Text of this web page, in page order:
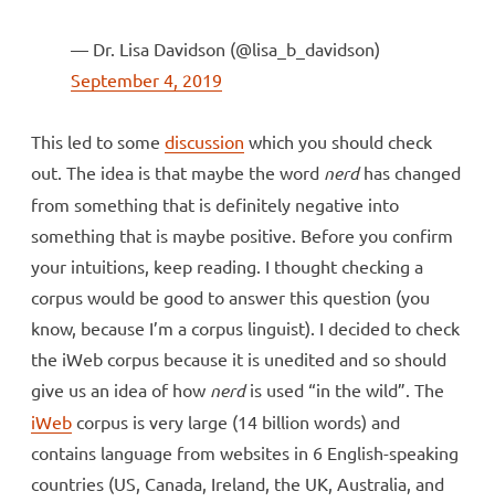
— Dr. Lisa Davidson (@lisa_b_davidson)
September 4, 2019
This led to some discussion which you should check
out. The idea is that maybe the word nerdhas changed
from something that is definitely negative into
something that is maybe positive. Before you confirm
your intuitions, keep reading. I thought checking a
corpus would be good to answer this question (you
know, because I’m a corpus linguist). I decided to check
the iWeb corpus because it is unedited and so should
give us an idea of how nerdis used “in the wild”. The
iWeb corpus is very large (14 billion words) and
contains language from websites in 6 English-speaking
countries (US, Canada, Ireland, the UK, Australia, and